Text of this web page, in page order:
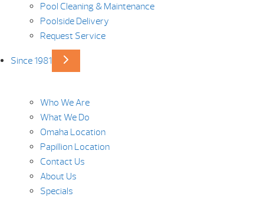
Pool Cleaning & Maintenance
Poolside Delivery
Request Service
Since 1981
Who We Are
What We Do
Omaha Location
Papillion Location
Contact Us
About Us
Specials